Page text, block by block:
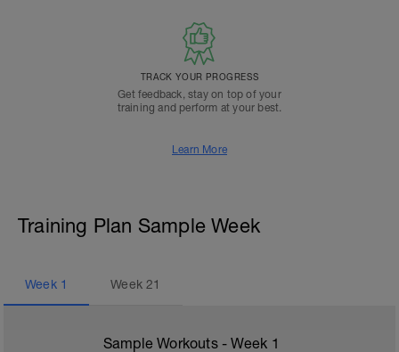
TRACK YOUR PROGRESS
Get feedback, stay on top of your
training and perform at your best.
Learn More
Training Plan Sample Week
Week 1 Week21
Sample Workouts - Week 1